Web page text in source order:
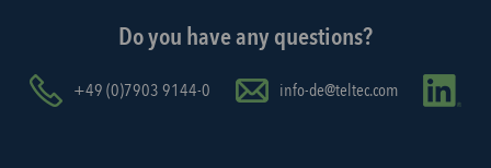
Do you have any questions?
+49 (0)7903 9144-0 info-de@teltec.com